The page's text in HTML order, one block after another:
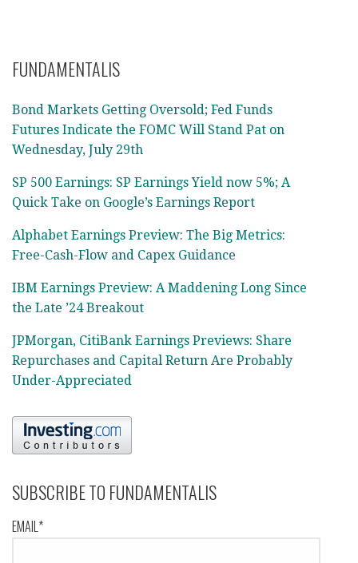
FUNDAMENTALIS
Bond Markets Getting Oversold; Fed Funds
Futures Indicate the FOMC Will Stand Pat on
Wednesday, July 29th
SP 500 Earnings: SP Earnings Yield now 5%; A
Quick Take on Google’s Earnings Report
Alphabet Earnings Preview: The Big Metrics:
Free-Cash-Flow and Capex Guidance
IBM Earnings Preview: A Maddening Long Since
the Late ’24 Breakout
JPMorgan, CitiBank Earnings Previews: Share
Repurchases and Capital Return Are Probably
Under-Appreciated
SUBSCRIBE TO FUNDAMENTALIS
EMAIL*